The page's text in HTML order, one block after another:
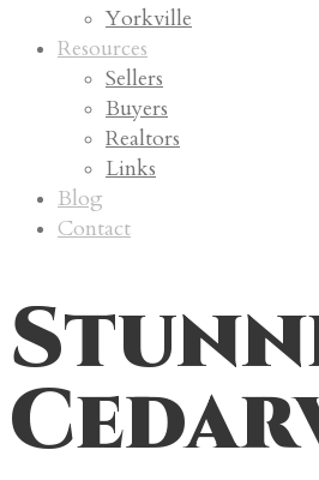
Yorkville
Resources
Sellers
Buyers
Realtors
Links
Blog
Contact